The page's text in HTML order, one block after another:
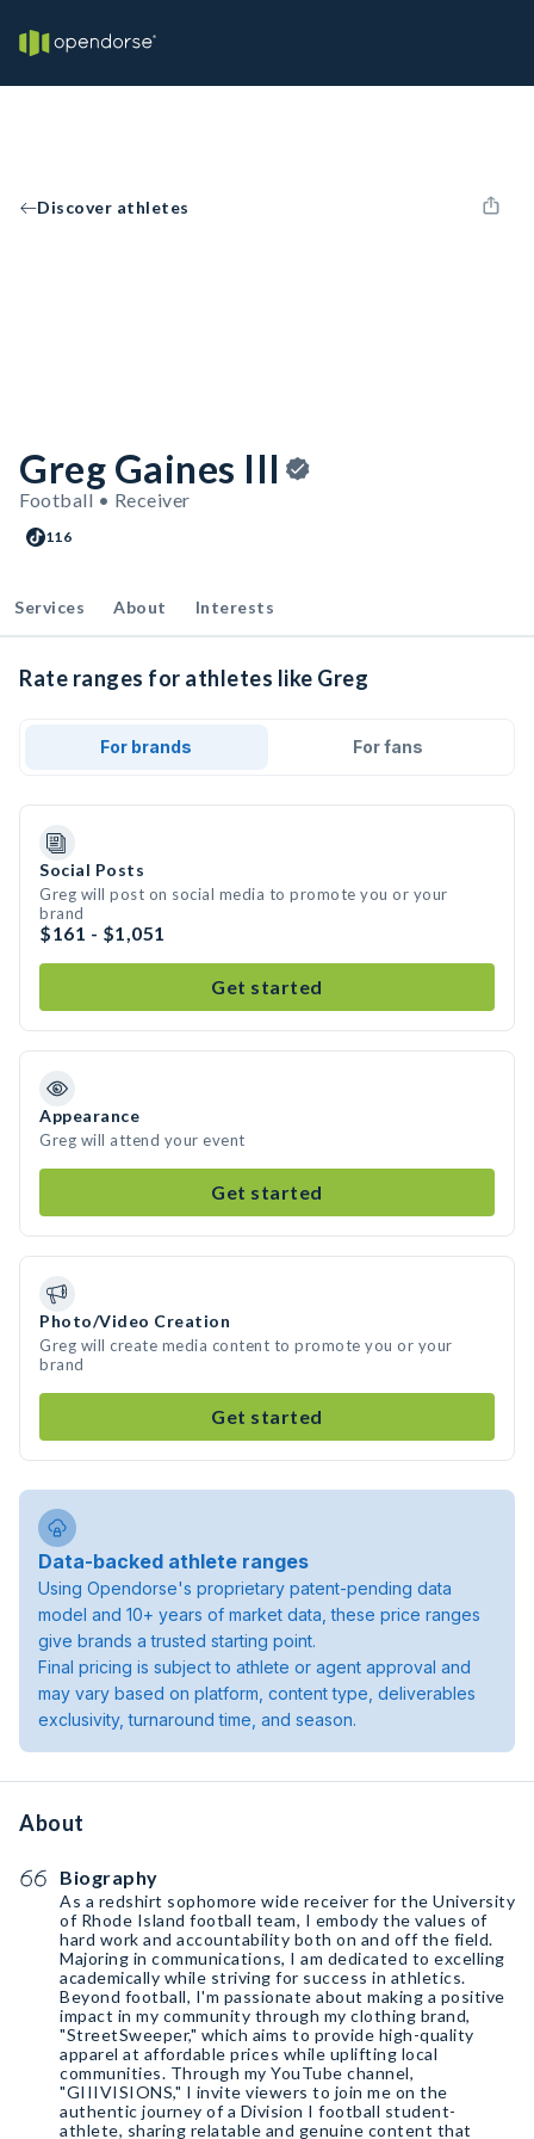
Discover athletes
Greg Gaines III
Football • Receiver
116
Services About Interests
Rate ranges for athletes like Greg
For brands For fans
Social Posts
Greg will post on social media to promote you or your
brand
$161 - $1,051
Get started
Appearance
Greg will attend your event
Get started
Photo/Video Creation
Greg will create media content to promote you or your
brand
Get started
Data-backed athlete ranges
Using Opendorse's proprietary patent-pending data
model and 10+ years of market data, these price ranges
give brands a trusted starting point.
Final pricing is subject to athlete or agent approval and
may vary based on platform, content type, deliverables
exclusivity, turnaround time, and season.
About
Biography
As a redshirt sophomore wide receiver for the University
of Rhode Island football team, I embody the values of
hard work and accountability both on and off the field.
Majoring in communications, I am dedicated to excelling
academically while striving for success in athletics.
Beyond football, I'm passionate about making a positive
impact in my community through my clothing brand,
"StreetSweeper," which aims to provide high-quality
apparel at affordable prices while uplifting local
communities. Through my YouTube channel,
"GIIIVISIONS," I invite viewers to join me on the
authentic journey of a Division I football student-
athlete, sharing relatable and genuine content that